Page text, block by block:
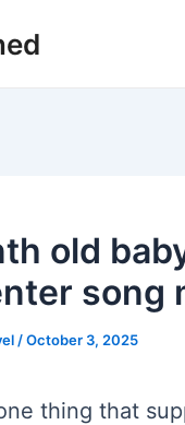
old
song
/October 3, 2025
thing that